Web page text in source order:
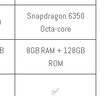
Snapdragon 6350
Octa-core
8GB RAM + 128GB
ROM
✅